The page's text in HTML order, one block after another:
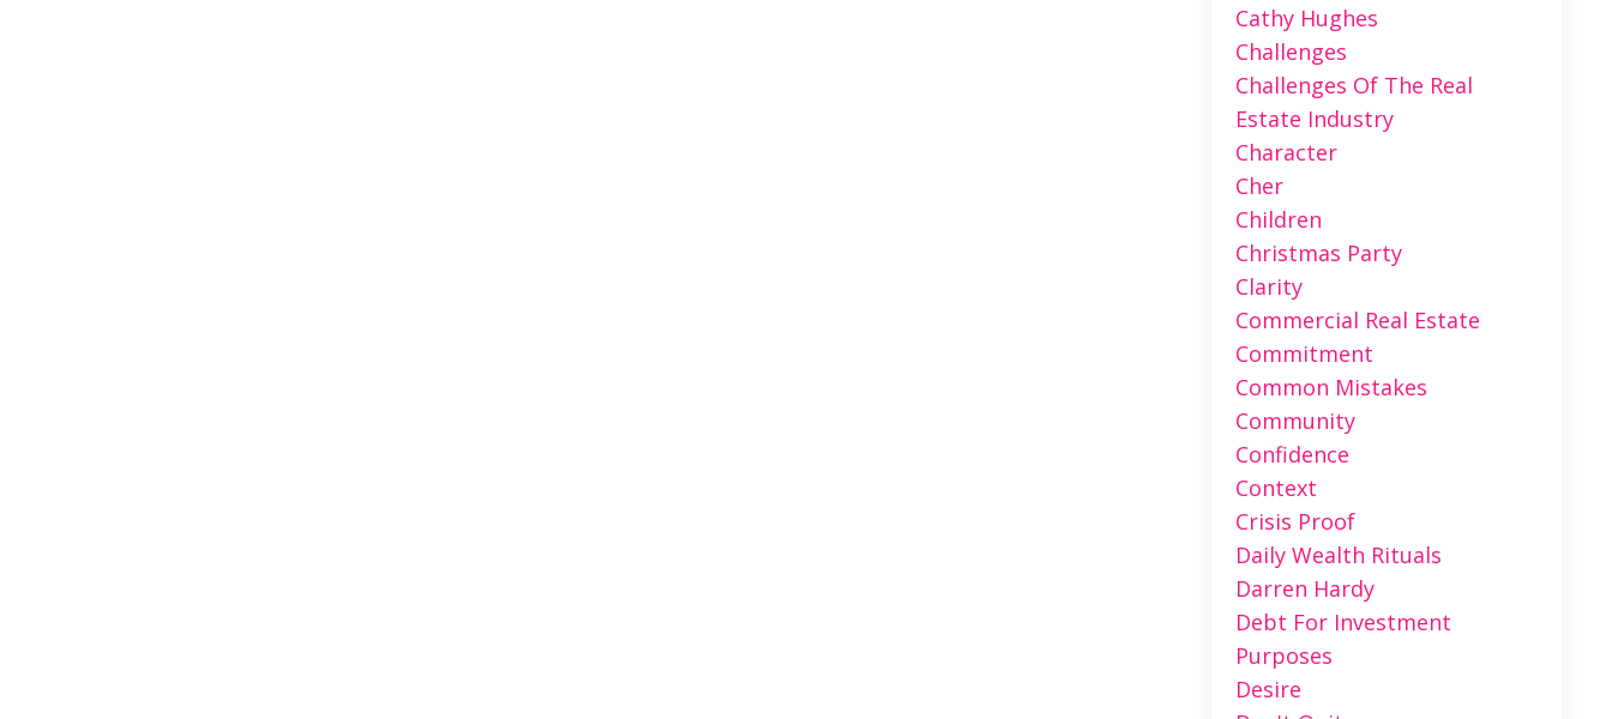
Cathy Hughes
Challenges
Challenges Of The Real
Estate Industry
Character
Cher
Children
Christmas Party
Clarity
Commercial Real Estate
Commitment
Common Mistakes
Community
Confidence
Context
Crisis Proof
Daily Wealth Rituals
Darren Hardy
Debt For Investment
Purposes
Desire